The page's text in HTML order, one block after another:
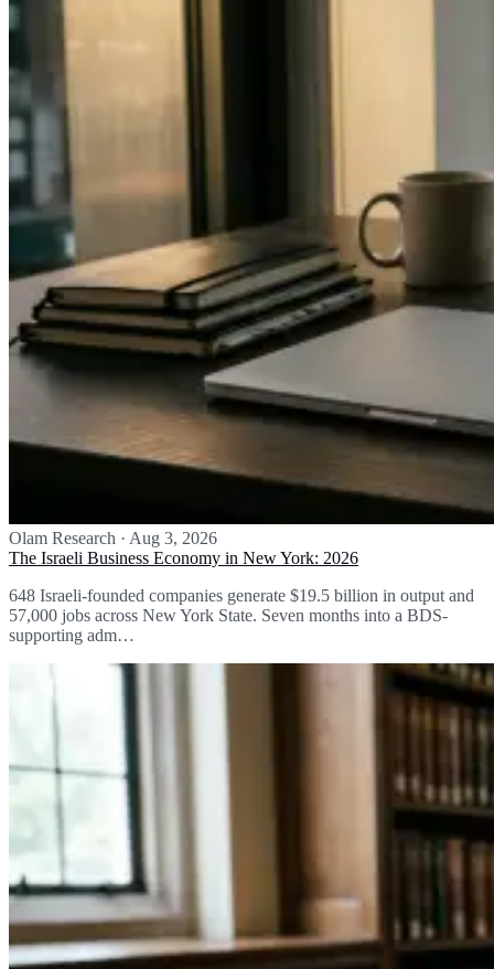
Olam Research · Aug 3, 2026
The Israeli Business Economy in New York: 2026
648 Israeli-founded companies generate $19.5 billion in output and
57,000 jobs across New York State. Seven months into a BDS-
supporting adm…